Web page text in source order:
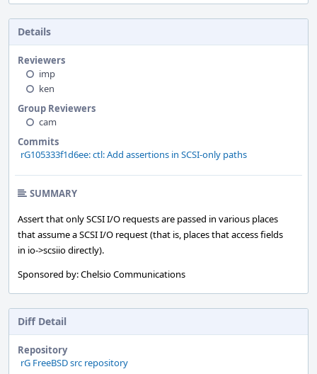
Details
Reviewers
imp
ken
Group Reviewers
cam
Commits
rG105333f1d6ee: ctl: Add assertions in SCSI-only paths
SUMMARY
Assert that only SCSI I/O requests are passed in various places
that assume a SCSI I/O request (that is, places that access fields
in io->scsiio directly).
Sponsored by: Chelsio Communications
Diff Detail
Repository
rG FreeBSD src repository